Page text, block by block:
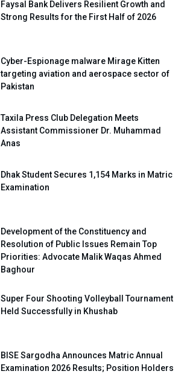
Faysal Bank Delivers Resilient Growth and
Strong Results for the First Half of 2026
Cyber-Espionage malware Mirage Kitten
targeting aviation and aerospace sector of
Pakistan
Taxila Press Club Delegation Meets
Assistant Commissioner Dr. Muhammad
Anas
Dhak Student Secures 1,154 Marks in Matric
Examination
Development of the Constituency and
Resolution of Public Issues Remain Top
Priorities: Advocate Malik Waqas Ahmed
Baghour
Super Four Shooting Volleyball Tournament
Held Successfully in Khushab
BISE Sargodha Announces Matric Annual
Examination 2026 Results; Position Holders